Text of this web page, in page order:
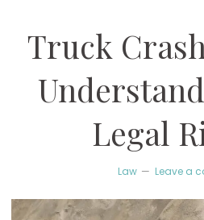
Truck
Legal
Law Leave a